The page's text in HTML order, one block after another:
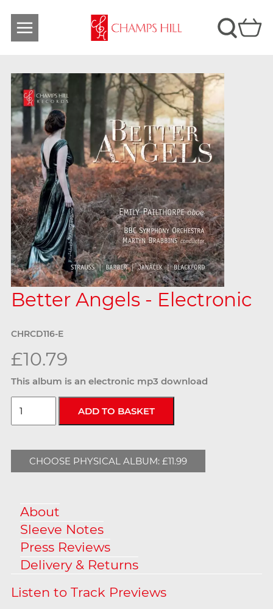
Better Angels - Electronic
CHRCD116-E
£10.79
This album is an electronic mp3 download
CHOOSE PHYSICAL ALBUM: £11.99
About
Sleeve Notes
Press Reviews
Delivery & Returns